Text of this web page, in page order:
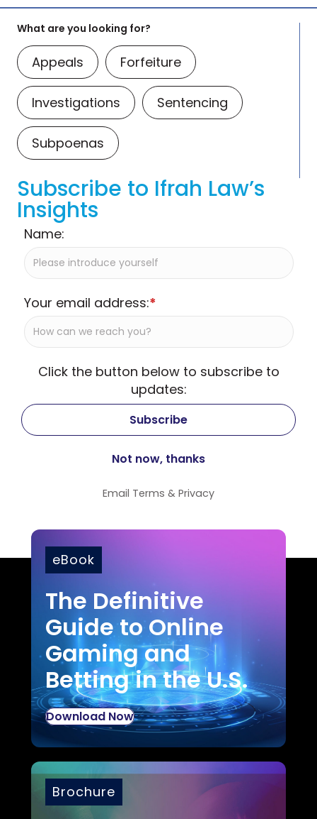
What are you looking for?
Appeals Forfeiture
Investigations Sentencing
Subpoenas
Subscribe to Ifrah Law’s
Insights
Name:
Your email address:*
Click the button below to subscribe to
updates:
Email Terms & Privacy
eBook
The Definitive
Guide to Online
Gaming and
Betting in the U.S.
Download Now
Brochure